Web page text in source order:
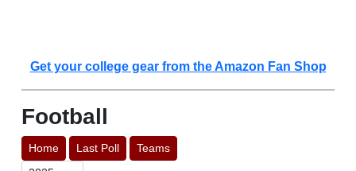
Get your college gear from the Amazon Fan Shop
Football
Home Last Poll Teams